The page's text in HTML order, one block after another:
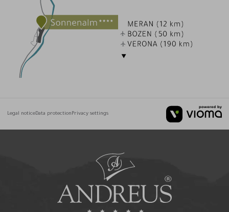
Legal noticeData protectionPrivacy settings